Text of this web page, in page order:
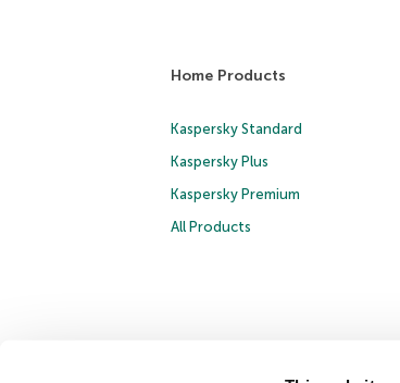
Home Products
Kaspersky Standard
Kaspersky Plus
Kaspersky Premium
All Products